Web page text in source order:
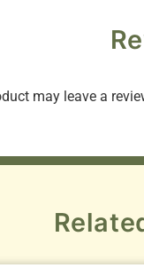
may leave a